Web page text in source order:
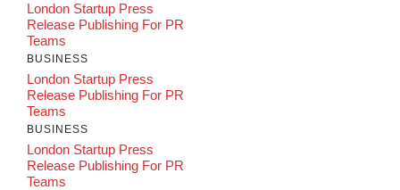
London Startup Press
Release Publishing For PR
Teams
BUSINESS
London Startup Press
Release Publishing For PR
Teams
BUSINESS
London Startup Press
Release Publishing For PR
Teams